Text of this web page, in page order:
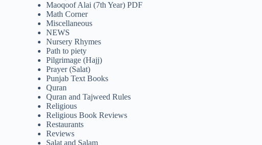
Maoqoof Alai (7th Year) PDF
Math Corner
Miscellaneous
NEWS
Nursery Rhymes
Path to piety
Pilgrimage (Hajj)
Prayer (Salat)
Punjab Text Books
Quran
Quran and Tajweed Rules
Religious
Religious Book Reviews
Restaurants
Reviews
Salat and Salam